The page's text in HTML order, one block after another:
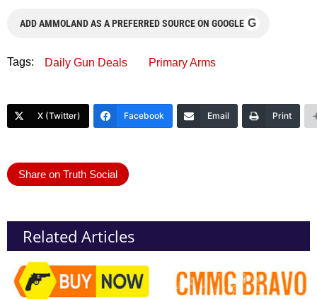
ADD AMMOLAND AS A PREFERRED SOURCE ON GOOGLE G
Tags: Daily Gun Deals Primary Arms
X (Twitter) Facebook Email Print
Share on Truth Social
Related Articles